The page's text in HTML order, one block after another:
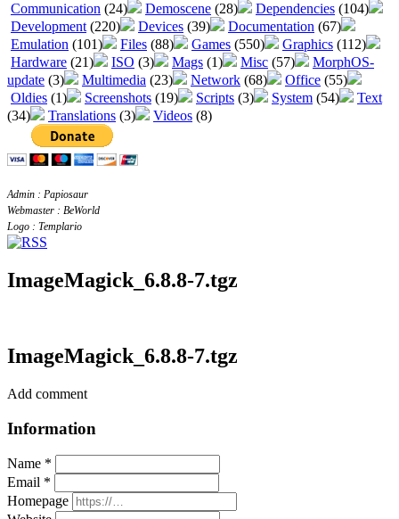
Communication (24) Demoscene (28) Dependencies (104)
Development (220) Devices (39) Documentation (67)
Emulation (101) Files (88) Games (550) Graphics (112)
Hardware (21) ISO (3) Mags (1) Misc (57)
MorphOS-
update (3) Multimedia (23) Network (68) Office (55)
Oldies (1) Screenshots (19) Scripts (3) System (54)
Text
(34)
Translations (3) Videos (8)
Admin : Papiosaur
Webmaster : BeWorld
Logo : Templario
ImageMagick_6.8.8-7.tgz
ImageMagick_6.8.8-7.tgz
Add comment
Information
Name *
Email *
Homepage